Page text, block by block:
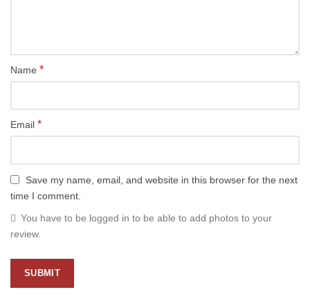
Name *
Email *
Save my name, email, and website in this browser for the next
time I comment.
You have to be logged in to be able to add photos to your
review.